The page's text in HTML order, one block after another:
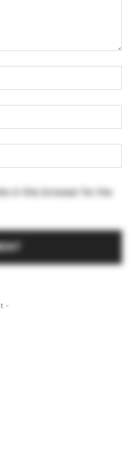
in this browser for the
-